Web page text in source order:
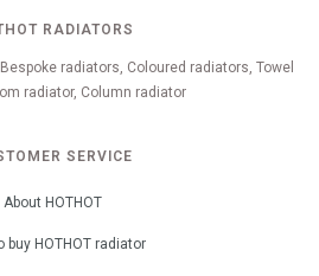
RADIATORS
radiators, Coloured radiators, Towel
radiator, Column radiator
SERVICE
About HOTHOT
buy HOTHOT radiator